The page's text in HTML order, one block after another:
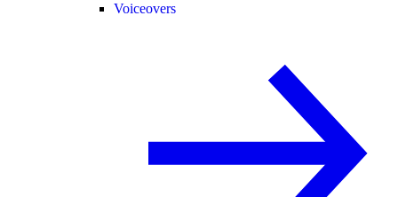
Voiceovers